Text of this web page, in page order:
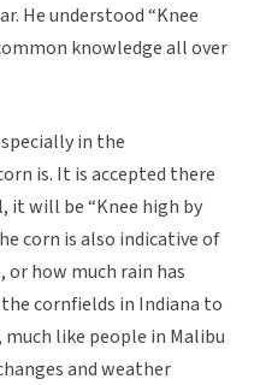
He understood “Knee
knowledge all over
in the
is. It is accepted there
it will be “Knee high by
corn is also indicative of
how much rain has
cornfields in Indiana to
like people in Malibu
and weather